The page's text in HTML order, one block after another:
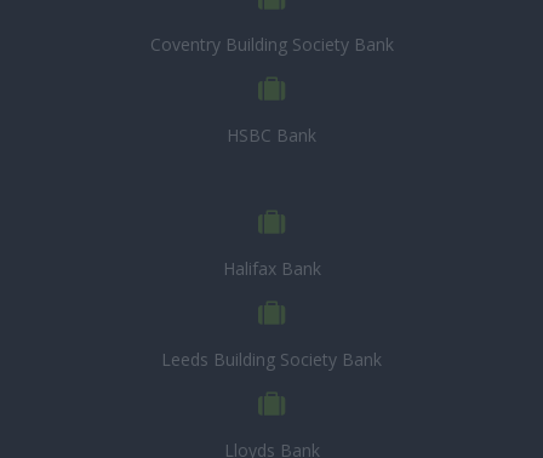
Coventry Building Society Bank
HSBC Bank
Halifax Bank
Leeds Building Society Bank
Lloyds Bank